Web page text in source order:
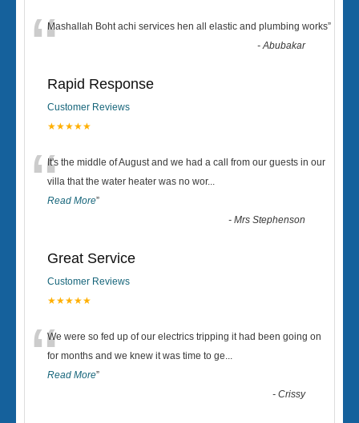
“Mashallah Boht achi services hen all elastic and plumbing works”
-Abubakar
Rapid Response
Customer Reviews
★★★★★
“It's the middle of August and we had a call from our guests in our
villa that the water heater was no wor...
Read More”
-Mrs Stephenson
Great Service
Customer Reviews
★★★★★
“We were so fed up of our electrics tripping it had been going on
for months and we knew it was time to ge
Read More”
-Crissy